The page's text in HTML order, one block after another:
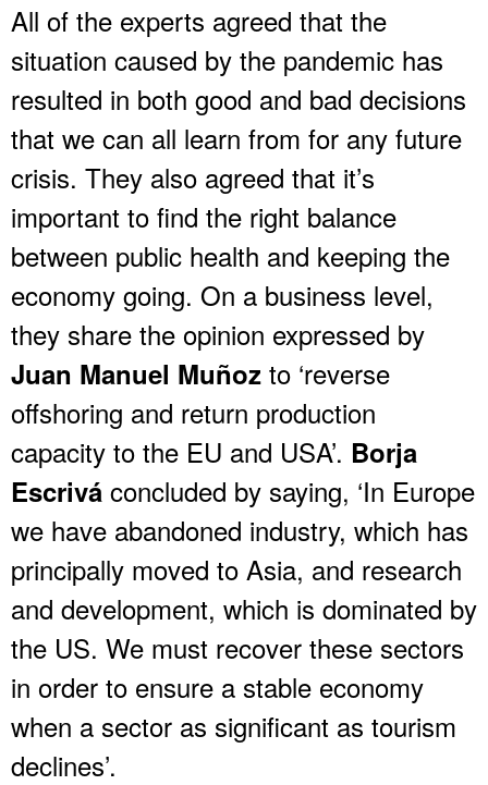
All of the experts agreed that the
situation caused by the pandemic has
resulted in both good and bad decisions
that we can all learn from for any future
crisis. They also agreed that it’s
important to find the right balance
between public health and keeping the
economy going. On a business level,
they share the opinion expressed by
Juan Manuel Muñoz to ‘reverse
offshoring and return production
capacity to the EU and USA’. Borja
Escrivá concluded by saying, ‘In Europe
we have abandoned industry, which has
principally moved to Asia, and research
and development, which is dominated by
the US. We must recover these sectors
in order to ensure a stable economy
when a sector as significant as tourism
declines’.